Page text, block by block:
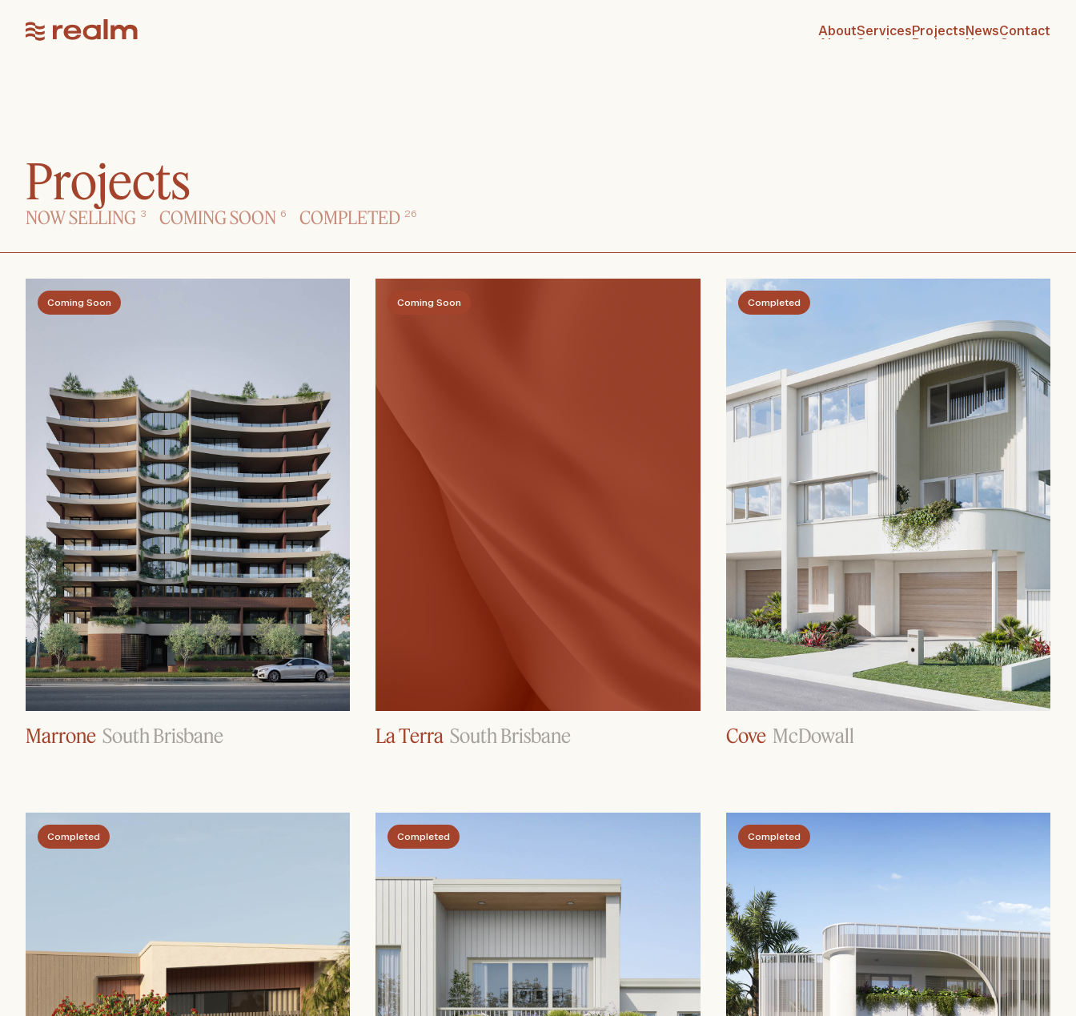
About
About
Services
Services
Projects
Projects
News
News
Contact
Contact
Projects
NOW SELLING 3 COMING SOON 6 COMPLETED 26
Coming Soon
Marrone South Brisbane
Coming Soon
La Terra South Brisbane
Completed
Cove McDowall
Completed Completed Completed